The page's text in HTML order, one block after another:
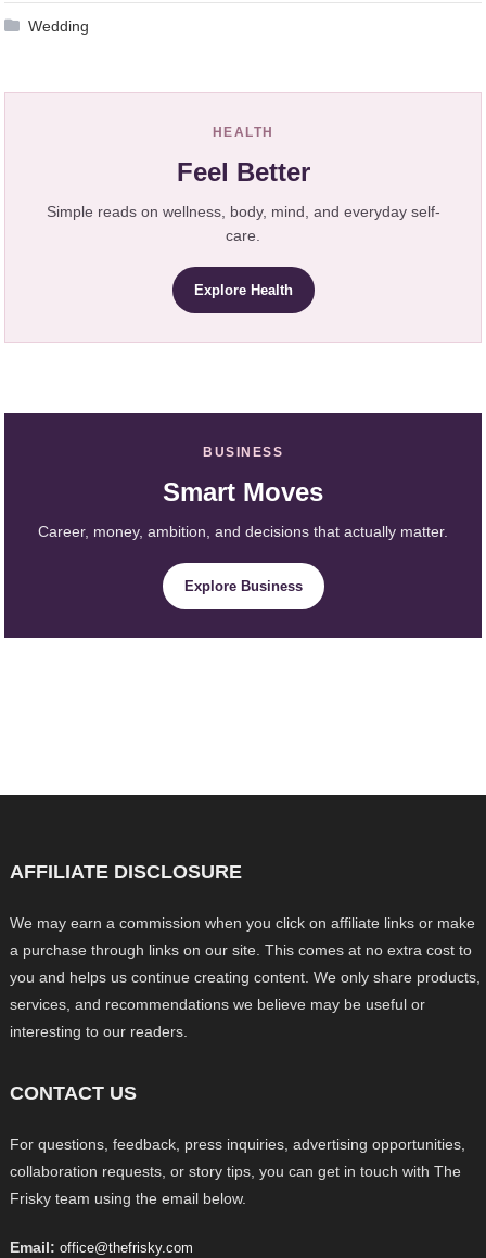
Wedding
HEALTH
Feel Better
Simple reads on wellness, body, mind, and everyday self-
care.
Explore Health
BUSINESS
Smart Moves
Career, money, ambition, and decisions that actually matter.
Explore Business
AFFILIATE DISCLOSURE
We may earn a commission when you click on affiliate links or make
a purchase through links on our site. This comes at no extra cost to
you and helps us continue creating content. We only share products,
services, and recommendations we believe may be useful or
interesting to our readers.
CONTACT US
For questions, feedback, press inquiries, advertising opportunities,
collaboration requests, or story tips, you can get in touch with The
Frisky team using the email below.
Email: office@thefrisky.com